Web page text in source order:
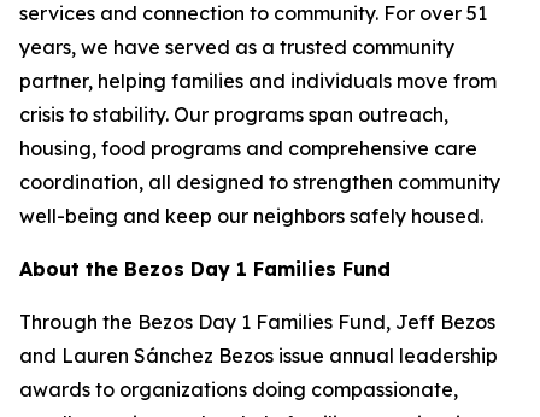
services and connection to community. For over 51
years, we have served as a trusted community
partner, helping families and individuals move from
crisis to stability. Our programs span outreach,
housing, food programs and comprehensive care
coordination, all designed to strengthen community
well-being and keep our neighbors safely housed.
About the Bezos Day 1 Families Fund
Through the Bezos Day 1 Families Fund, Jeff Bezos
and Lauren Sánchez Bezos issue annual leadership
awards to organizations doing compassionate,